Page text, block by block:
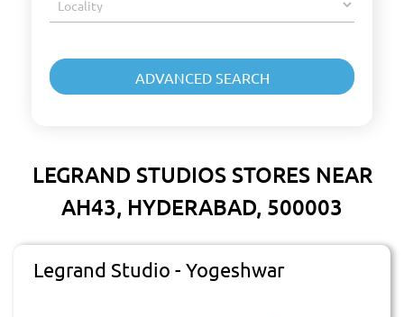
LEGRAND STUDIOS STORES NEAR
AH43, HYDERABAD, 500003
Legrand Studio - Yogeshwar